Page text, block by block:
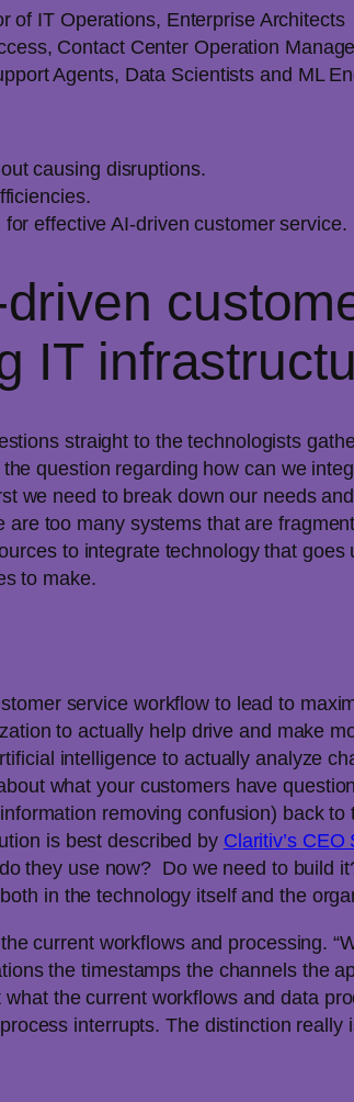
of IT Operations, Enterprise Architects
Contact Center Operation
Agents, Data Scientists and ML
causing disruptions.
effective AI-driven customer service.
IT
straight to the technologists
question regarding how can we
we need to break down our needs
too many systems that are
to integrate technology that
to make.
service workflow to lead to
to actually help drive and make
intelligence to actually analyze
what your customers have
removing confusion) back to
is best described by Claritiv’s
they use now? Do we need to build
in the technology itself and the
current workflows and processing.
the timestamps the channels the
the current workflows and data
interrupts. The distinction really